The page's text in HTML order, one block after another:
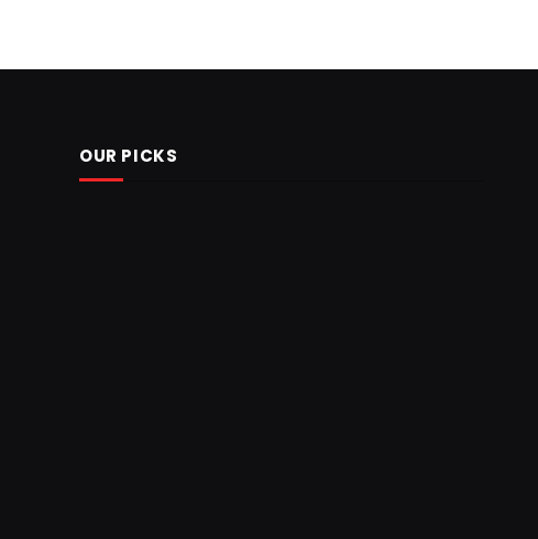
OUR PICKS